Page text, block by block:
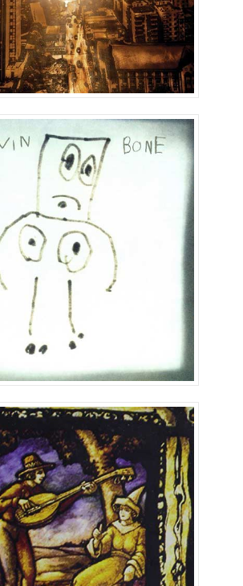
The Bone Sessions
The Mandolin Man